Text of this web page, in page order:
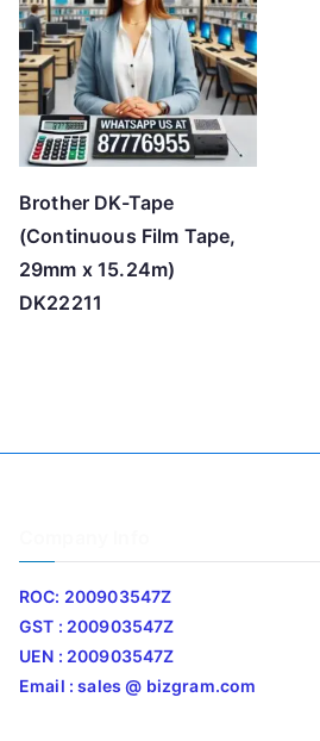
Brother DK-Tape
(Continuous Film Tape,
29mm x 15.24m)
DK22211
ROC: 200903547Z
GST : 200903547Z
UEN : 200903547Z
Email : sales @ bizgram.com